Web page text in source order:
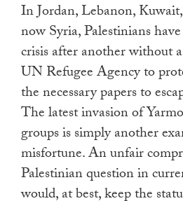
In Jordan, Lebanon,
now Syria, Palestinians
crisis after another without
UN Refugee Agency to
the necessary papers to
The latest invasion of
groups is simply another
misfortune. An unfair
Palestinian question in
would, at best, keep the